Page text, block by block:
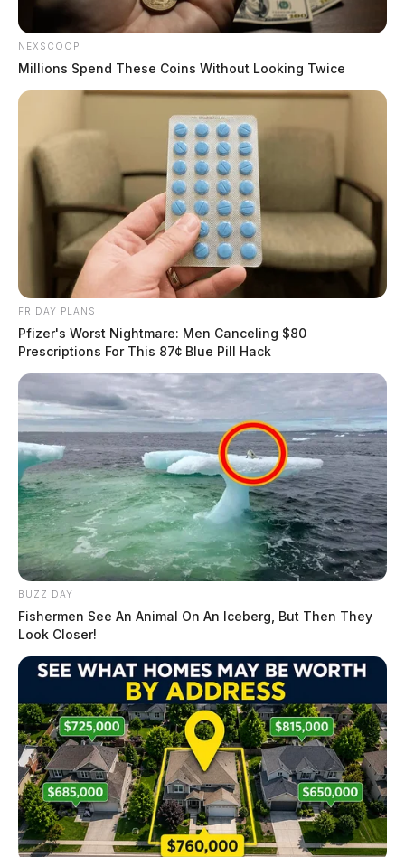
NEXSCOOP
Millions Spend These Coins Without Looking Twice
FRIDAY PLANS
Pfizer's Worst Nightmare: Men Canceling $80
Prescriptions For This 87¢ Blue Pill Hack
BUZZ DAY
Fishermen See An Animal On An Iceberg, But Then They
Look Closer!